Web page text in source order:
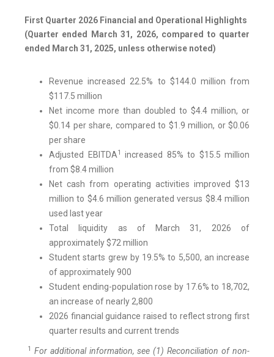
First Quarter 2026 Financial and Operational Highlights
(Quarter ended March 31, 2026, compared to quarter
ended March 31, 2025, unless otherwise noted)
Revenue increased 22.5% to $144.0 million from
$117.5 million
Net income more than doubled to $4.4 million, or
$0.14 per share, compared to $1.9 million, or $0.06
per share
Adjusted EBITDA1
increased 85% to $15.5 million
from $8.4 million
Net cash from operating activities improved $13
million to $4.6 million generated versus $8.4 million
used last year
Total liquidity as of March 31, 2026 of
approximately $72 million
Student starts grew by 19.5% to 5,500, an increase
of approximately 900
Student ending-population rose by 17.6% to 18,702,
an increase of nearly 2,800
2026 financial guidance raised to reflect strong first
quarter results and current trends
1 For additional information, see (1) Reconciliation of non-